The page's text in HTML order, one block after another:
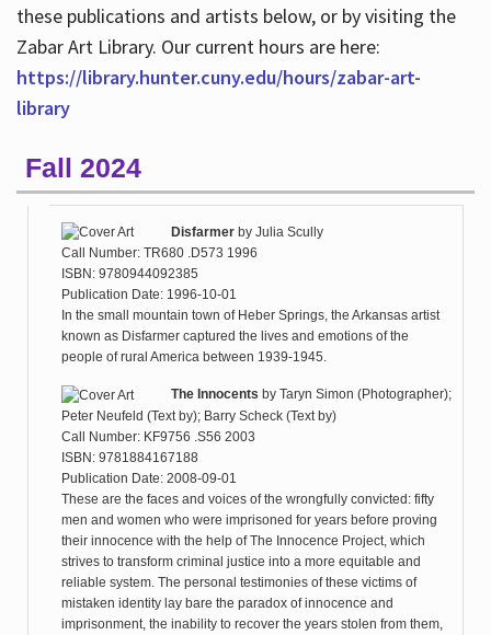
these publications and artists below, or by visiting the
Zabar Art Library. Our current hours are here:
https://library.hunter.cuny.edu/hours/zabar-art-
library
Fall 2024
Disfarmerby Julia Scully
Call Number: TR680 .D573 1996
ISBN: 9780944092385
Publication Date: 1996-10-01
In the small mountain town of Heber Springs, the Arkansas artist
known as Disfarmer captured the lives and emotions of the
people of rural America between 1939-1945.
The Innocents by Taryn Simon (Photographer);
Peter Neufeld (Text by); Barry Scheck (Text by)
Call Number: KF9756 .S56 2003
ISBN: 9781884167188
Publication Date: 2008-09-01
These are the faces and voices of the wrongfully convicted: fifty
men and women who were imprisoned for years before proving
their innocence with the help of The Innocence Project, which
strives to transform criminal justice into a more equitable and
reliable system. The personal testimonies of these victims of
mistaken identity lay bare the paradox of innocence and
imprisonment, the inability to recover the years stolen from them,